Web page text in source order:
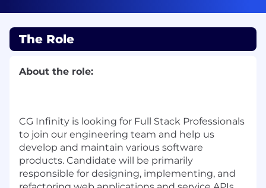
The Role
About the role:
CG Infinity is looking for Full Stack Professionals
to join our engineering team and help us
develop and maintain various software
products. Candidate will be primarily
responsible for designing, implementing, and